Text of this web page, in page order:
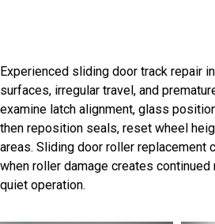
Experienced sliding door track repair
surfaces, irregular travel, and
examine latch alignment, glass
then reposition seals, reset wheel
areas. Sliding door roller replacement
when roller damage creates
quiet operation.